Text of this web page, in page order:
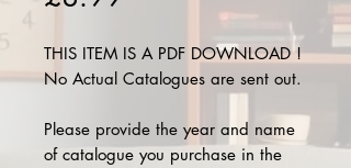
THIS ITEM IS A PDF DOWNLOAD !
No Actual Catalogues are sent out.
Please provide the year and name
of catalogue you purchase in the